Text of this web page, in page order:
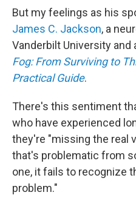
But my feelings as his
James C. Jackson, a
Vanderbilt University and
Fog: From Surviving to
Practical Guide.
There's this sentiment
who have experienced
they're "missing the real
that's problematic from
one, it fails to recognize
problem."